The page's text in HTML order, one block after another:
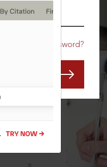
Forgot Password?